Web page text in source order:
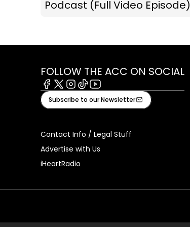
Podcast (Full Video Episode)
FOLLOW THE ACC ON SOCIAL
Facebook
X Instagram
TiktokYoutube
Subscribe to our Newsletter
Contact Info / Legal Stuff
Advertise with Us
iHeartRadio